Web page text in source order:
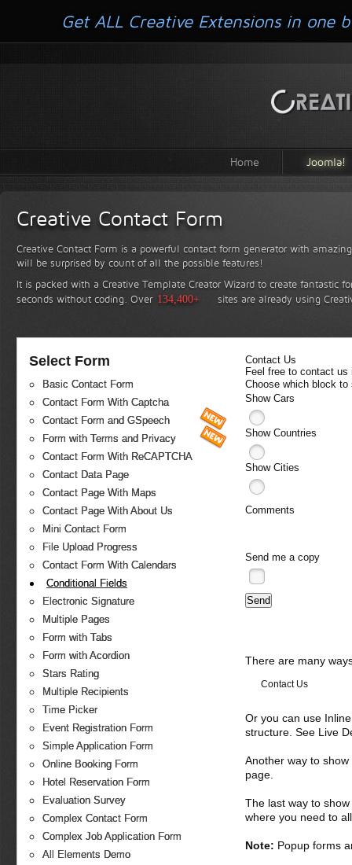
Home Joomla!
Creative Contact Form
Creative Contact Form is a powerful contact form generator with
will be surprised by count of all the possible features!
It is packed with a Creative Template Creator Wizard to create fantastic
seconds without coding. Over 134,400+ sites are already using
Select Form
Basic Contact Form
Contact Form With Captcha
Contact Form and GSpeech
Form with Terms and Privacy
Contact Form With ReCAPTCHA
Contact Data Page
Contact Page With Maps
Contact Page With About Us
Mini Contact Form
File Upload Progress
Contact Form With Calendars
Conditional Fields
Electronic Signature
Multiple Pages
Form with Tabs
Form with Acordion
Stars Rating
Multiple Recipients
Time Picker
Event Registration Form
Simple Application Form
Online Booking Form
Hotel Reservation Form
Evaluation Survey
Complex Contact Form
Complex Job Application Form
All Elements Demo
Contact Us
Feel free to contact
Choose which block to
Show Cars
Show Countries
Show Cities
Comments
Send me a copy
There are many
Contact Us
Or you can use
structure. See Live
Another way to
page.
The last way to
where you need to
Note: Popup forms
Get ALL Creative Extensions in one